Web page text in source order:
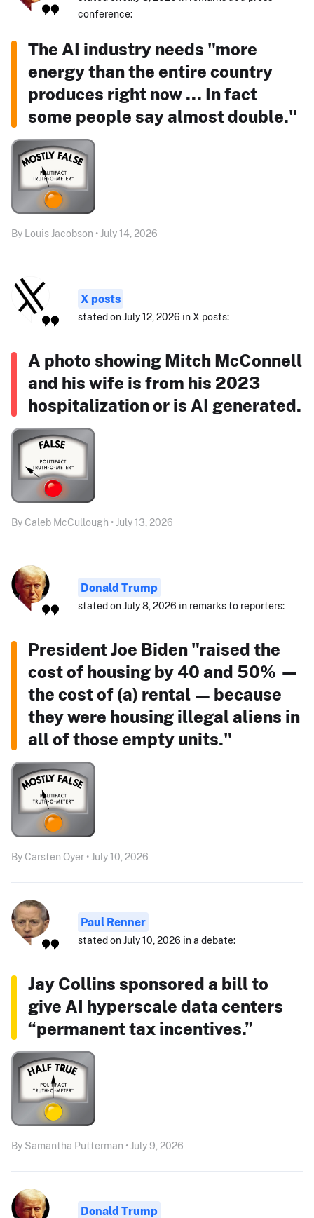
conference:
The AI industry needs "more
energy than the entire country
produces right now ... In fact
some people say almost double."
By Louis Jacobson • July 14, 2026
X posts
stated on July 12, 2026 in X posts:
A photo showing Mitch McConnell
and his wife is from his 2023
hospitalization or is AI generated.
By Caleb McCullough • July 13, 2026
Donald Trump
stated on July 8, 2026 in remarks to reporters:
President Joe Biden "raised the
cost of housing by 40 and 50% —
the cost of (a) rental — because
they were housing illegal aliens in
all of those empty units."
By Carsten Oyer • July 10, 2026
Paul Renner
stated on July 10, 2026 in a debate:
Jay Collins sponsored a bill to
give AI hyperscale data centers
“permanent tax incentives.”
By Samantha Putterman • July 9, 2026
Donald Trump